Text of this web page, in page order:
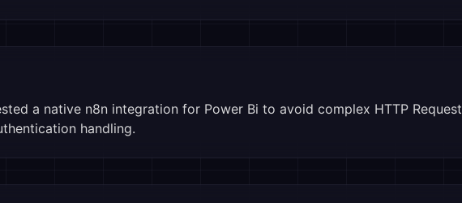
a native n8n integration for Power Bi to avoid complex HTTP Request
handling.